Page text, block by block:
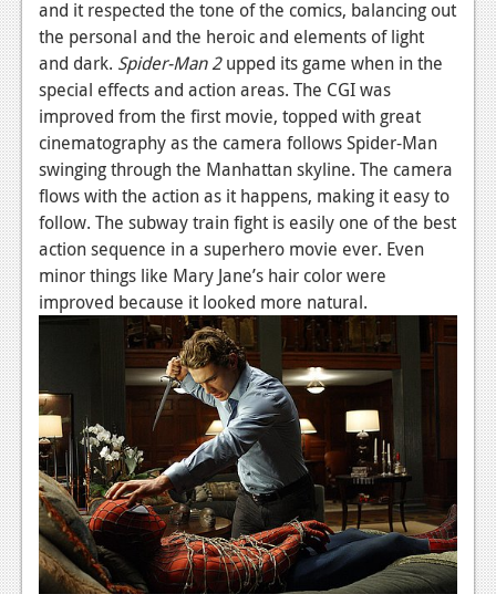
Podcasts
Comic Chromosome
Digital High
The Plot Hole
About Us
Jobs
Login
and it respected the tone of the comics, balancing out
the personal and the heroic and elements of light
and dark. Spider-Man2upped its game when in the
special effects and action areas. The CGI was
improved from the first movie, topped with great
cinematography as the camera follows Spider-Man
swinging through the Manhattan skyline. The camera
flows with the action as it happens, making it easy to
follow. The subway train fight is easily one of the best
action sequence in a superhero movie ever. Even
minor things like Mary Jane’s hair color were
improved because it looked more natural.